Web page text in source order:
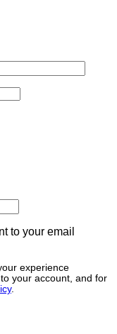
to your email
experience
your account, and for
.